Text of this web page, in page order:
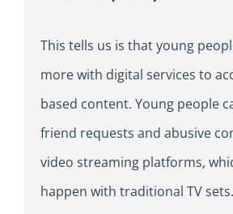
This tells us is that young
more with digital services to
based content. Young people
friend requests and abusive
video streaming platforms,
happen with traditional TV sets.